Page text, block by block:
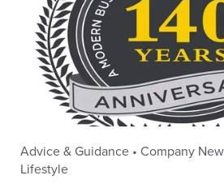
Advice & Guidance • Company
Lifestyle